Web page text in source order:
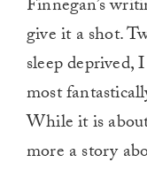
Finnegan’s
give it a shot.
sleep deprived,
most
While it is
more a story